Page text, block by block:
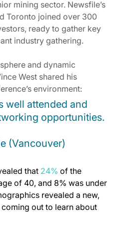
mining sector. Newsfile’s
Toronto joined over 300
ready to gather key
industry gathering.
and dynamic
West shared his
environment:
well attended and
opportunities.
(Vancouver)
that 24% of the
of 40, and 8% was under
revealed a new,
out to learn about